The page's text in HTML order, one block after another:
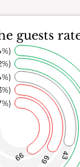
guests
99 69 43